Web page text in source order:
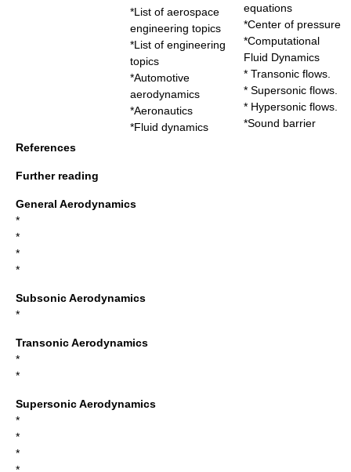
*List of aerospace
engineering topics
*List of engineering
topics
*Automotive
aerodynamics
*Aeronautics
*Fluid dynamics
equations
*Center of pressure
*Computational
Fluid Dynamics
*Transonic flows.
*Supersonic flows.
* Hypersonic flows.
*Sound barrier
References
Further reading
General Aerodynamics
*
*
*
*
Subsonic Aerodynamics
*
Transonic Aerodynamics
*
*
Supersonic Aerodynamics
*
*
*
*